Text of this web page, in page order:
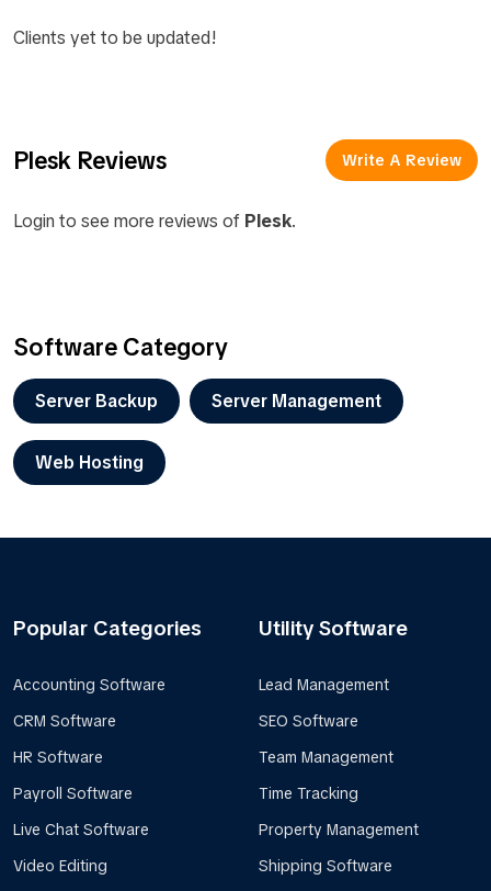
Clients yet to be updated!
Plesk Reviews Write A Review
Login to see more reviews of Plesk.
Software Category
Server Backup Server Management
Web Hosting
Popular Categories
Accounting Software
CRM Software
HR Software
Payroll Software
Live Chat Software
Video Editing
Utility Software
Lead Management
SEO Software
Team Management
Time Tracking
Property Management
Shipping Software